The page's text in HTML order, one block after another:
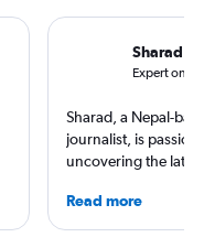
Sharad
Expert on
Sharad, a Nepal-
journalist, is
uncovering the
diving into the world
find him exploring
Read more